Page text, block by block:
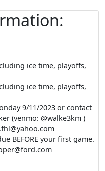
ice time, playoffs,
ice time, playoffs,
9/11/2023 or contact
(venmo: @walke3km )
BEFORE your first game.